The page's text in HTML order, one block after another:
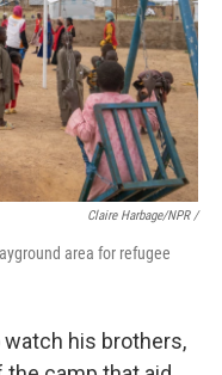
Claire Harbage/NPR /
area for refugee
his brothers,